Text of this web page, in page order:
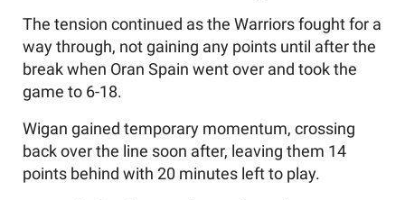
The tension continued as the Warriors fought for a
way through, not gaining any points until after the
break when Oran Spain went over and took the
game to 6-18.
Wigan gained temporary momentum, crossing
back over the line soon after, leaving them 14
points behind with 20 minutes left to play.